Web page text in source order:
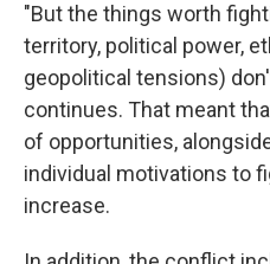
"But the things worth
territory, political power,
geopolitical tensions)
continues. That meant
of opportunities,
individual motivations to
increase.